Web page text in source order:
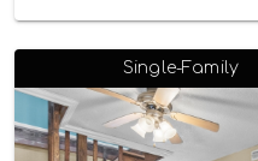
Single-Family